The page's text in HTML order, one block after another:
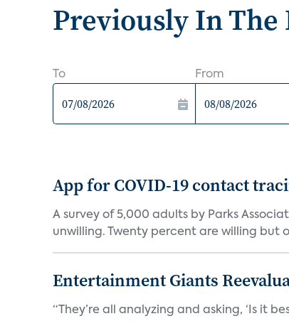
Previously In The
To From
App for COVID-19 contact
A survey of 5,000 adults by Parks
unwilling. Twenty percent are willing but
Entertainment Giants
“They’re all analyzing and asking, ‘Is it